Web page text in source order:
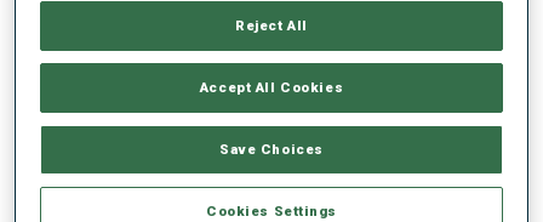
SHOOTING PRONE 76%
Reject All
Accept All Cookies
Save Choices
Cookies Settings